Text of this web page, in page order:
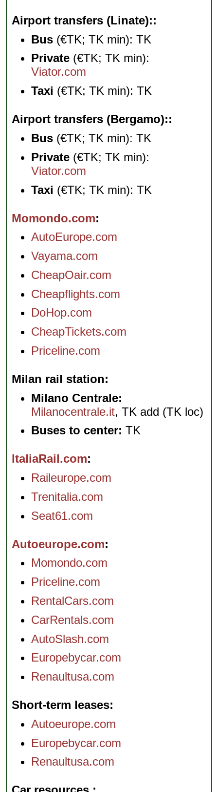
Airport transfers (Linate):
Bus (€TK; TK min): TK
Private (€TK; TK min):
Viator.com
Taxi (€TK; TK min): TK
Airport transfers (Bergamo):
Bus (€TK; TK min): TK
Private (€TK; TK min):
Viator.com
Taxi (€TK; TK min): TK
Momondo.com
AutoEurope.com
Vayama.com
CheapOair.com
Cheapflights.com
DoHop.com
CheapTickets.com
Priceline.com
Milan rail station
Milano Centrale:
Milanocentrale.it, TK add (TK loc)
Buses to center: TK
ItaliaRail.com
Raileurope.com
Trenitalia.com
Seat61.com
Autoeurope.com
Momondo.com
Priceline.com
RentalCars.com
CarRentals.com
AutoSlash.com
Europebycar.com
Renaultusa.com
Short-term leases
Autoeurope.com
Europebycar.com
Renaultusa.com